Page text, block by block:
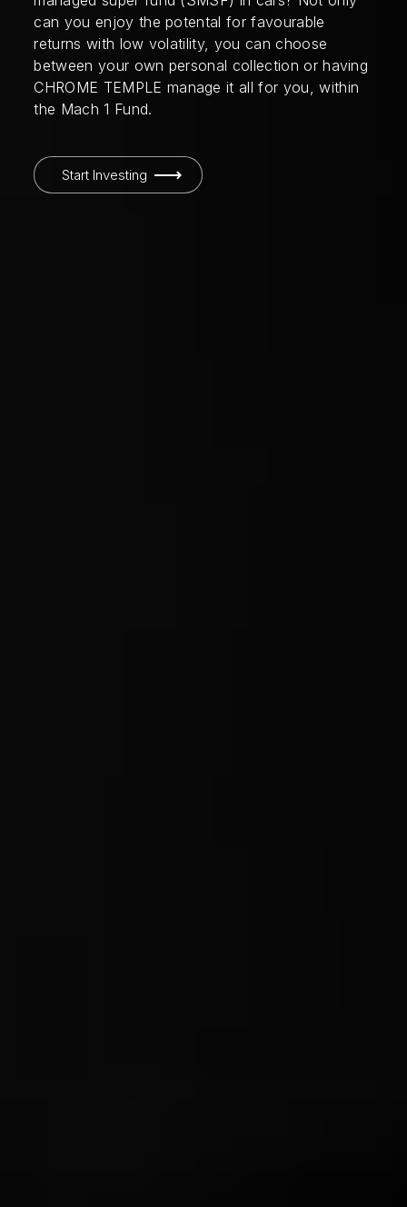
can you enjoy the potental for favourable
returns with low volatility, you can choose
between your own personal collection or having
CHROME TEMPLE manage it all for you, within
the Mach 1 Fund.
Start Investing